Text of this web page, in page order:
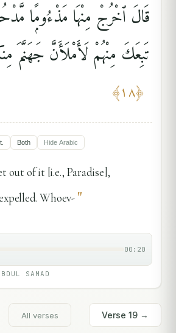
قَالَ ٱخْرُجْ مِنْهَا مَذْءُومًۭا
تَبِعَكَ مِنْهُمْ لَأَمْلَأَنَّ جَهَنَّمَ
﴿١٨﴾
Both Hide Arabic
out of it [i.e., Paradise],
Whoev- "
00:20
SAMAD
All verses Verse 19 →